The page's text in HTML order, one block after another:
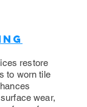
restore
to worn tile
wear,